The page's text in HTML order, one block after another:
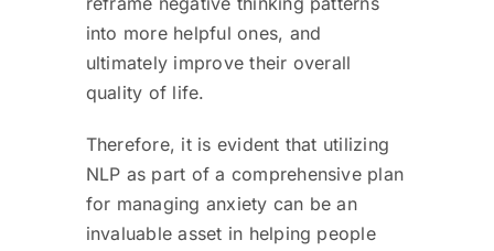
into more helpful ones, and
ultimately improve their overall
quality of life.
Therefore, it is evident that utilizing
NLP as part of a comprehensive plan
for managing anxiety can be an
invaluable asset in helping people